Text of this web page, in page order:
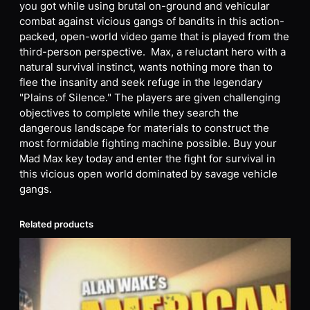
you got while using brutal on-ground and vehicular
combat against vicious gangs of bandits in this action-
packed, open-world video game that is played from the
third-person perspective. Max, a reluctant hero with a
natural survival instinct, wants nothing more than to
flee the insanity and seek refuge in the legendary
"Plains of Silence." The players are given challenging
objectives to complete while they search the
dangerous landscape for materials to construct the
most formidable fighting machine possible. Buy your
Mad Max key today and enter the fight for survival in
this vicious open world dominated by savage vehicle
gangs.
Related products